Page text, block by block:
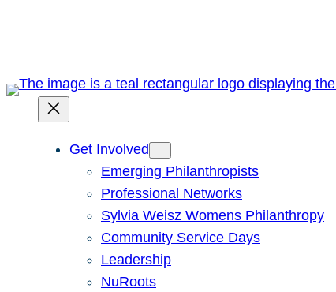
Get Involved
Emerging Philanthropists
Professional Networks
Sylvia Weisz Womens Philanthropy
Community Service Days
Leadership
NuRoots